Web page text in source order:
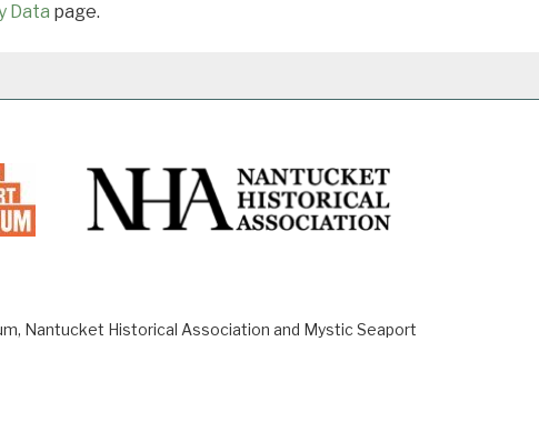
Data page.
Nantucket Historical Association and Mystic Seaport